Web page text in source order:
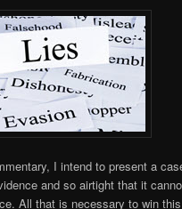
I intend to present a
and so airtight that it
All that is necessary to win